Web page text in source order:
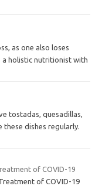
as one also loses
a holistic nutritionist with
tostadas, quesadillas,
these dishes regularly.
of COVID-19
of COVID-19